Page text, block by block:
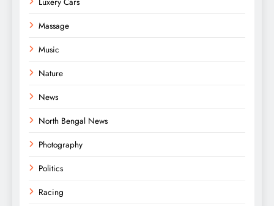
Massage
Music
Nature
News
North Bengal News
Photography
Politics
Racing